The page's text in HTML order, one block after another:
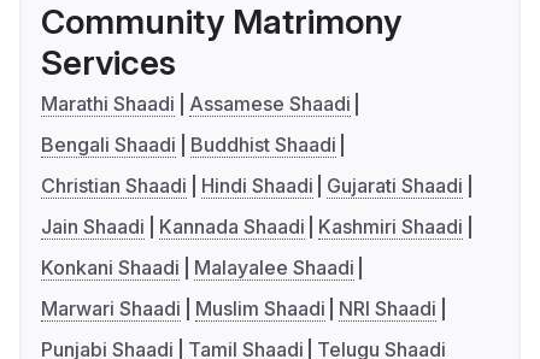
Community Matrimony
Services
Marathi Shaadi
Assamese Shaadi
Bengali Shaadi
Buddhist Shaadi
Christian Shaadi
Hindi Shaadi
Gujarati Shaadi
Jain Shaadi
Kannada Shaadi
Kashmiri Shaadi
Konkani Shaadi
Malayalee Shaadi
Marwari Shaadi
Muslim Shaadi
NRI Shaadi
Punjabi Shaadi
Tamil Shaadi Telugu Shaadi